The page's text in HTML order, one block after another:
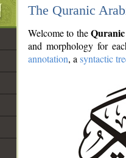
The Quranic
Welcome to the
and morphology for
annotation, a syntactic